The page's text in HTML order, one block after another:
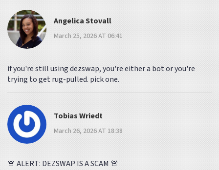
Angelica Stovall
March 25, 2026 AT 06:41
if you're still using dezswap, you're either a bot or you're
trying to get rug-pulled. pick one.
Tobias Wriedt
March 26, 2026 AT 18:38
🚨 ALERT: DEZSWAP IS A SCAM 🚨